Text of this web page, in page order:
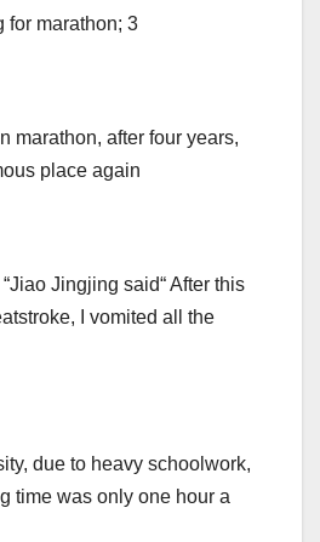
for marathon; 3
marathon, after four years,
place again
“Jiao Jingjing said“ After this
I vomited all the
due to heavy schoolwork,
time was only one hour a